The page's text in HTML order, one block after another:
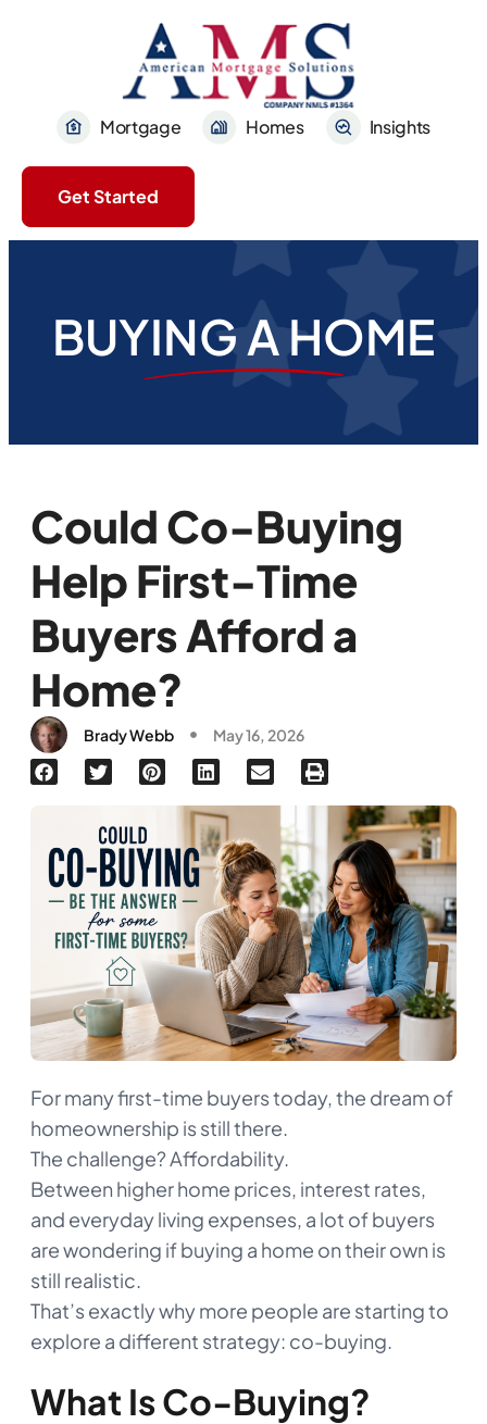
Mortgage Homes Insights
Get Started
BUYING A HOME
Could Co-Buying
Help First-Time
Buyers Afford a
Home?
Brady Webb May 16, 2026
For many first-time buyers today, the dream of
homeownership is still there.
The challenge? Affordability.
Between higher home prices, interest rates,
and everyday living expenses, a lot of buyers
are wondering if buying a home on their own is
still realistic.
That’s exactly why more people are starting to
explore a different strategy: co-buying.
What Is Co-Buying?